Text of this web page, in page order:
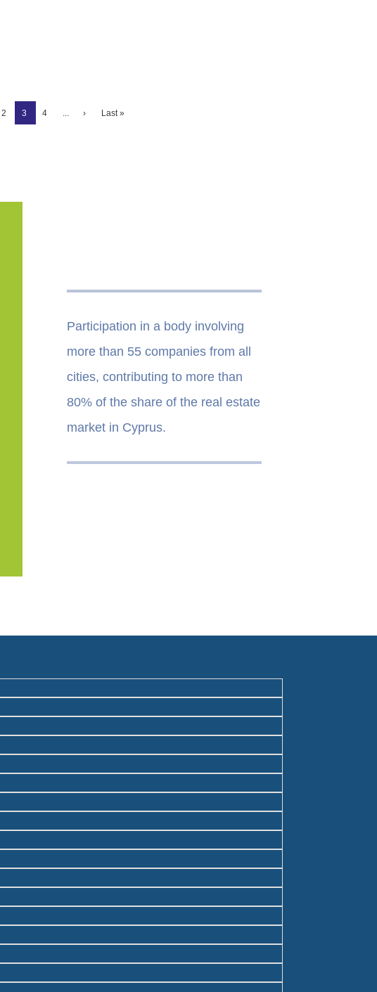
2 3 4 › Last »
Participation in a body involving
more than 55 companies from all
cities, contributing to more than
80% of the share of the real estate
market in Cyprus.